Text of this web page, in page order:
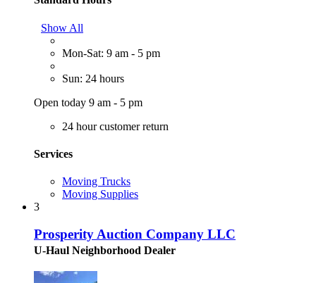
Show All
Mon-Sat: 9 am - 5 pm
Sun: 24 hours
Open today 9 am - 5 pm
24 hour customer return
Services
Moving Trucks
Moving Supplies
3
Prosperity Auction Company LLC
U-Haul Neighborhood Dealer